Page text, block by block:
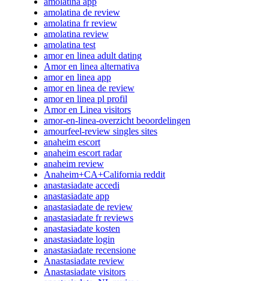
amolatina de review
amolatina fr review
amolatina review
amolatina test
amor en linea adult dating
Amor en linea alternativa
amor en linea app
amor en linea de review
amor en linea pl profil
Amor en Linea visitors
amor-en-linea-overzicht beoordelingen
amourfeel-review singles sites
anaheim escort
anaheim escort radar
anaheim review
Anaheim+CA+California reddit
anastasiadate accedi
anastasiadate app
anastasiadate de review
anastasiadate fr reviews
anastasiadate kosten
anastasiadate login
anastasiadate recensione
Anastasiadate review
Anastasiadate visitors